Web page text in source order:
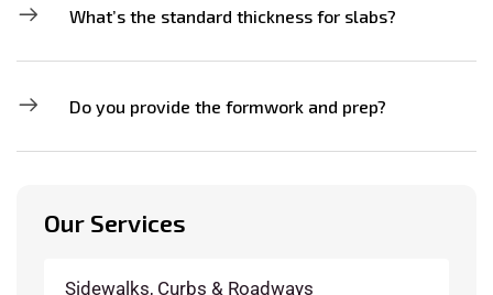
What’s the standard thickness for slabs?
Do you provide the formwork and prep?
Our Services
Sidewalks, Curbs & Roadways